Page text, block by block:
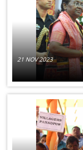
21 NOV 2023